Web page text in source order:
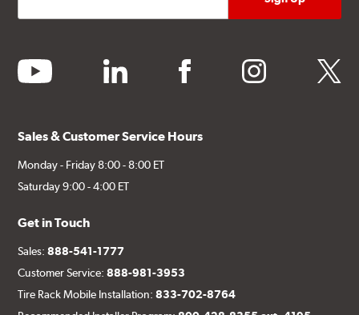
youtube linkedin facebook instagram twitter
Sales & Customer Service Hours
Monday - Friday 8:00 - 8:00 ET
Saturday 9:00 - 4:00 ET
Get in Touch
Sales:888-541-1777
Customer Service:888-981-3953
Tire Rack Mobile Installation:833-702-8764